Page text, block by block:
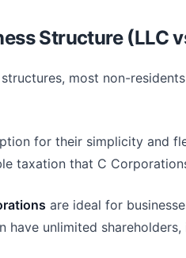
Structure (LLC
most non-
for their simplicity and
taxation that C
are ideal for
have unlimited